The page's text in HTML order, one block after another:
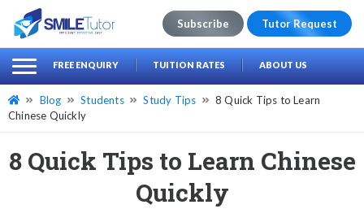
Search
for:
Subscribe Tutor Request
FREE ENQUIRY TUITION RATES ABOUT US
Blog Students Study Tips
8 Quick Tips to Learn
Chinese Quickly
8 Quick Tips to Learn Chinese
Quickly